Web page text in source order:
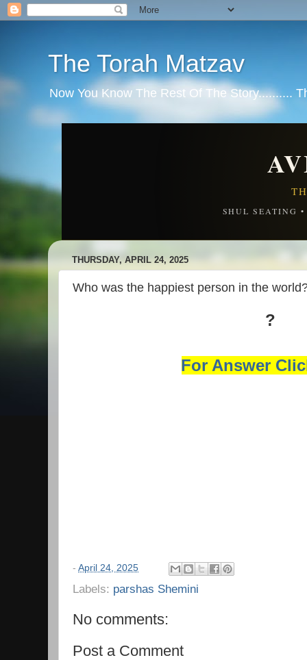
The Torah Matzav
Now You Know The Rest Of The Story..........
SHUL SEATING
THURSDAY, APRIL 24, 2025
Who was the happiest person in the
?
For Answer
- April 24, 2025
Labels: parshas Shemini
No comments:
Post a Comment